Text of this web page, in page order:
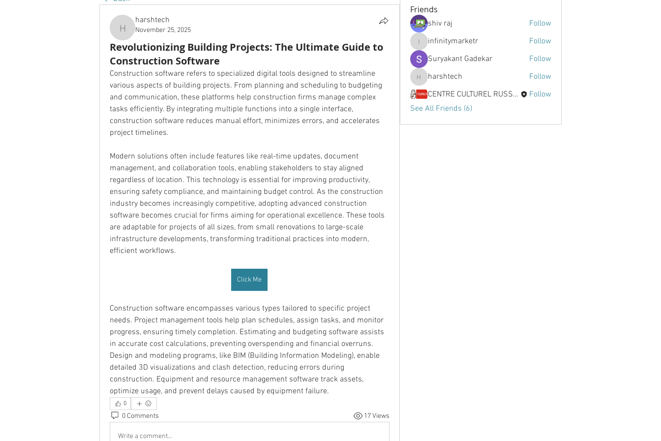
harshtech
harshtech
November 25, 2025
Revolutionizing Building Projects: The Ultimate Guide to
Construction Software
Construction software refers to specialized digital tools designed to streamline
various aspects of building projects. From planning and scheduling to budgeting
and communication, these platforms help construction firms manage complex
tasks efficiently. By integrating multiple functions into a single interface,
construction software reduces manual effort, minimizes errors, and accelerates
project timelines.
Modern solutions often include features like real-time updates, document
management, and collaboration tools, enabling stakeholders to stay aligned
regardless of location. This technology is essential for improving productivity,
ensuring safety compliance, and maintaining budget control. As the construction
industry becomes increasingly competitive, adopting advanced construction
software becomes crucial for firms aiming for operational excellence. These tools
are adaptable for projects of all sizes, from small renovations to large-scale
infrastructure developments, transforming traditional practices into modern,
efficient workflows.
Click Me
Construction software encompasses various types tailored to specific project
needs. Project management tools help plan schedules, assign tasks, and monitor
progress, ensuring timely completion. Estimating and budgeting software assists
in accurate cost calculations, preventing overspending and financial overruns.
Design and modeling programs, like BIM (Building Information Modeling), enable
detailed 3D visualizations and clash detection, reducing errors during
construction. Equipment and resource management software track assets,
optimize usage, and prevent delays caused by equipment failure.
0
0 Comments 17 Views
Write a comment...
Friends
shiv raj Follow
infinitymarketr
infinitymarketr
Follow
Suryakant Gadekar
Follow
harshtech
harshtech
Follow
CENTRE CULTUREL RUSSE KALINKA
Follow
See All Friends (6)